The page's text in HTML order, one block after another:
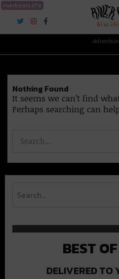
riverbeats.life
River Beats New
Nothing Found
It seems we can’t find
Perhaps searching can
BEST
DELIVERED TO